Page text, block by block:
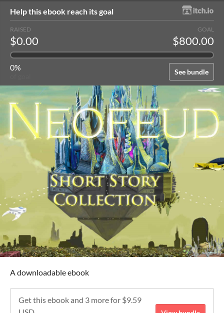
Help this ebook reach its goal
See bundle
RAISED
$0.00
GOAL
$800.00
0%
A downloadable ebook
Get this ebook and 3 more for $9.59